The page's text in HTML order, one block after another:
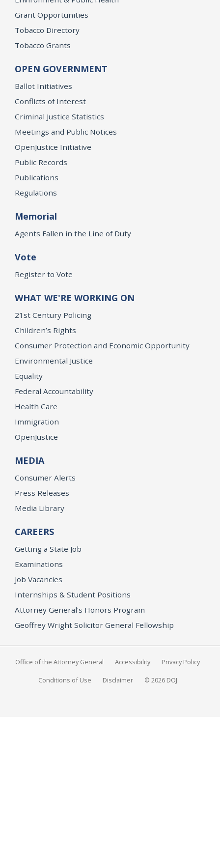
Grant Opportunities
Tobacco Directory
Tobacco Grants
OPEN GOVERNMENT
Ballot Initiatives
Conflicts of Interest
Criminal Justice Statistics
Meetings and Public Notices
OpenJustice Initiative
Public Records
Publications
Regulations
Memorial
Agents Fallen in the Line of Duty
Vote
Register to Vote
WHAT WE'RE WORKING ON
21st Century Policing
Children’s Rights
Consumer Protection and Economic Opportunity
Environmental Justice
Equality
Federal Accountability
Health Care
Immigration
OpenJustice
MEDIA
Consumer Alerts
Press Releases
Media Library
CAREERS
Getting a State Job
Examinations
Job Vacancies
Internships & Student Positions
Attorney General's Honors Program
Geoffrey Wright Solicitor General Fellowship
Office of the Attorney General Accessibility Privacy Policy
Conditions of Use Disclaimer © 2026 DOJ